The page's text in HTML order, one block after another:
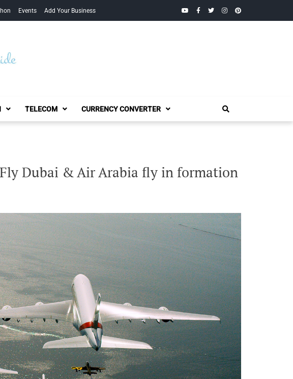
Events Add Your Business YouTubeFacebook
TwitterInstagramPinterest
TELECOM CURRENCY CONVERTER
Dubai & Air Arabia fly in formation